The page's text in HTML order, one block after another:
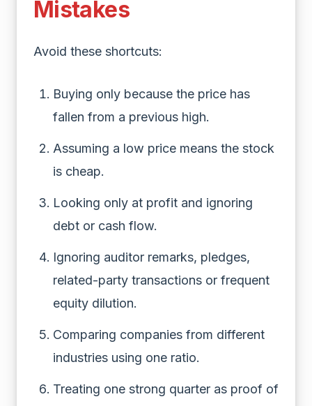
Mistakes
Avoid these shortcuts:
Buying only because the price has
fallen from a previous high.
Assuming a low price means the stock
is cheap.
Looking only at profit and ignoring
debt or cash flow.
Ignoring auditor remarks, pledges,
related-party transactions or frequent
equity dilution.
Comparing companies from different
industries using one ratio.
Treating one strong quarter as proof of